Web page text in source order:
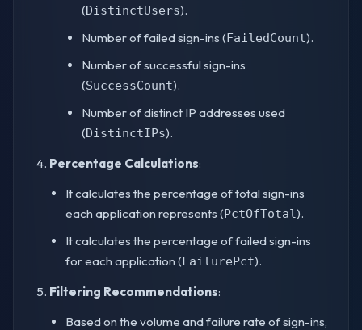
(DistinctUsers).
Number of failed sign-ins (FailedCount).
Number of successful sign-ins
(SuccessCount).
Number of distinct IP addresses used
(DistinctIPs).
Percentage Calculations:
It calculates the percentage of total sign-ins
each application represents (PctOfTotal).
It calculates the percentage of failed sign-ins
for each application (FailurePct).
Filtering Recommendations:
Based on the volume and failure rate of sign-ins,